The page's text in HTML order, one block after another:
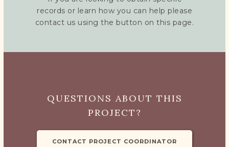
records or learn how you can help please
contact us using the button on this page.
QUESTIONS ABOUT THIS
PROJECT?
CONTACT PROJECT COORDINATOR